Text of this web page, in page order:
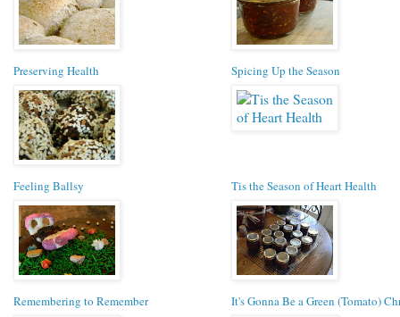
Preserving Health Spicing Up the Season
Feeling Ballsy Tis the Season of Heart Health
Remembering to Remember It's Gonna Be a Green (Tomato)